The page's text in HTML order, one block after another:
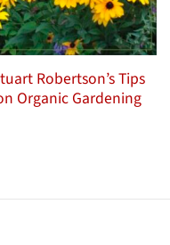
Robertson’s Tips
Organic Gardening